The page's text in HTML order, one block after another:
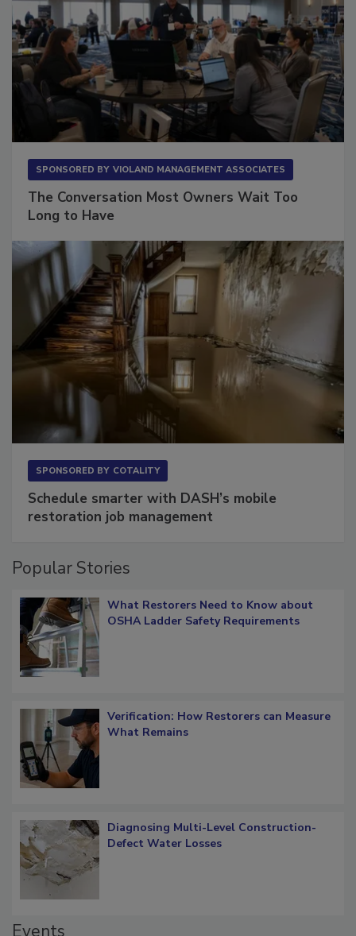
The Conversation Most Owners Wait Too
Schedule smarter with DASH’s mobile
What Restorers Need to Know about
Verification: How Restorers can Measure
Diagnosing Multi-Level Construction-